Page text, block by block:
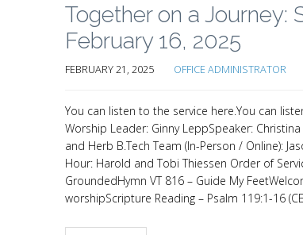
Together on a Journey:
February 16, 2025
FEBRUARY 21, 2025 OFFICE ADMINISTRATOR
You can listen to the service here.You can
Worship Leader: Ginny LeppSpeaker:
and Herb B.Tech Team (In-Person / Online):
Hour: Harold and Tobi Thiessen Order of
GroundedHymn VT 816 – Guide My
worshipScripture Reading – Psalm 119:1-16